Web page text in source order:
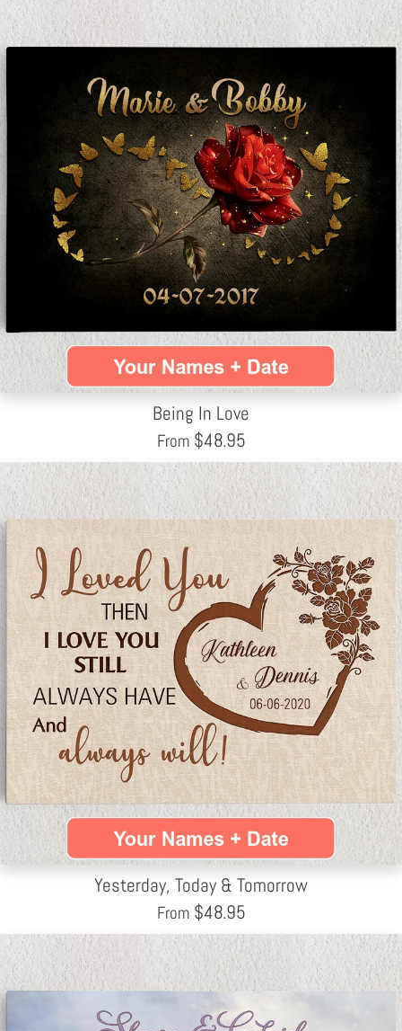
Being In Love
From $48.95
Yesterday, Today & Tomorrow
From $48.95